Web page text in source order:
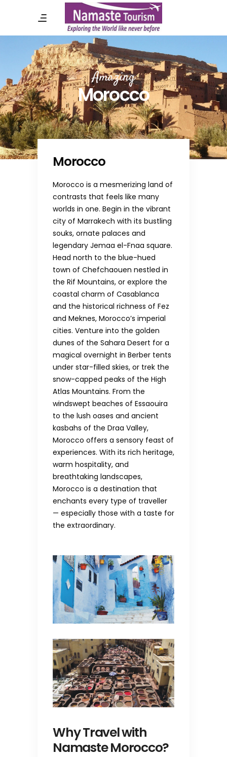
Amazing
Morocco
Morocco
Morocco is a mesmerizing land of
contrasts that feels like many
worlds in one. Begin in the vibrant
city of Marrakech with its bustling
souks, ornate palaces and
legendary Jemaa el-Fnaa square.
Head north to the blue-hued
town of Chefchaouen nestled in
the Rif Mountains, or explore the
coastal charm of Casablanca
and the historical richness of Fez
and Meknes, Morocco’s imperial
cities. Venture into the golden
dunes of the Sahara Desert for a
magical overnight in Berber tents
under star-filled skies, or trek the
snow-capped peaks of the High
Atlas Mountains. From the
windswept beaches of Essaouira
to the lush oases and ancient
kasbahs of the Draa Valley,
Morocco offers a sensory feast of
experiences. With its rich heritage,
warm hospitality, and
breathtaking landscapes,
Morocco is a destination that
enchants every type of traveller
— especially those with a taste for
the extraordinary.
Why Travel with
Namaste Morocco?